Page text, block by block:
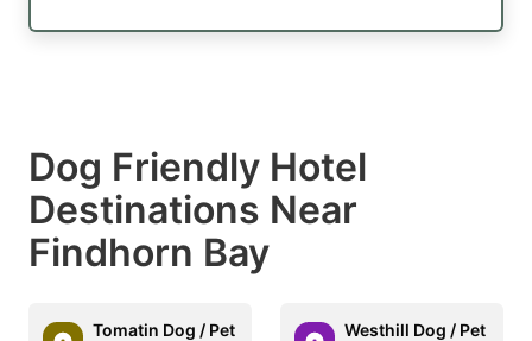
Dog Friendly Hotel
Destinations Near
Findhorn Bay
Tomatin Dog / Pet
Westhill Dog / Pet